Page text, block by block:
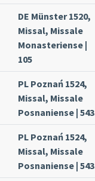
DE Münster 1520,
Missal, Missale
Monasteriense |
105
PL Poznań 1524,
Missal, Missale
Posnaniense | 543
PL Poznań 1524,
Missal, Missale
Posnaniense | 543